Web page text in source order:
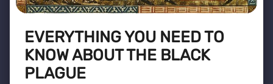
EVERYTHING YOU NEED TO
KNOW ABOUT THE BLACK
PLAGUE